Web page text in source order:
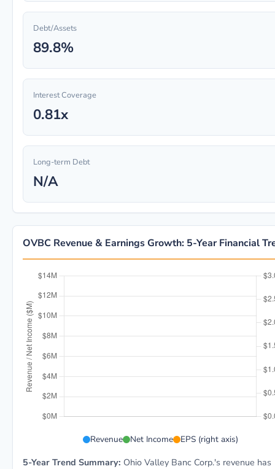
Debt/Assets
89.8%
Interest Coverage
0.81x
Long-term Debt
N/A
OVBC Revenue & Earnings Growth: 5-Year Financial
Revenue Net Income EPS (right axis)
5-Year Trend Summary: Ohio Valley Banc Corp.'s revenue has